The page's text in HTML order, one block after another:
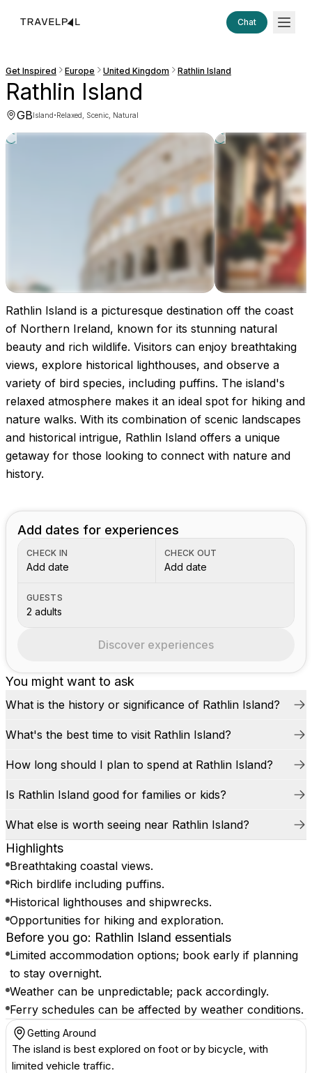
Chat
Get Inspired Europe United Kingdom Rathlin Island
Rathlin Island
GBIsland·Relaxed, Scenic, Natural
Images coming soon!
Rathlin Island is a picturesque destination off the coast
of Northern Ireland, known for its stunning natural
beauty and rich wildlife. Visitors can enjoy breathtaking
views, explore historical lighthouses, and observe a
variety of bird species, including puffins. The island's
relaxed atmosphere makes it an ideal spot for hiking and
nature walks. With its combination of scenic landscapes
and historical intrigue, Rathlin Island offers a unique
getaway for those looking to connect with nature and
history.
You might want to ask
What is the history or significance of Rathlin Island?
What's the best time to visit Rathlin Island?
How long should I plan to spend at Rathlin Island?
Is Rathlin Island good for families or kids?
What else is worth seeing near Rathlin Island?
Highlights
Breathtaking coastal views.
Rich birdlife including puffins.
Historical lighthouses and shipwrecks.
Opportunities for hiking and exploration.
Before you go: Rathlin Island essentials
Limited accommodation options; book early if planning
to stay overnight.
Weather can be unpredictable; pack accordingly.
Ferry schedules can be affected by weather conditions.
Getting Around
The island is best explored on foot or by bicycle, with
limited vehicle traffic.
Add dates for experiences
CHECK IN
Add date
CHECK OUT
Add date
GUESTS
2 adults
Discover experiences